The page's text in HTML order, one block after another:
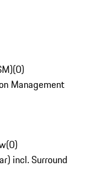
(0)
Management
(0)
incl. Surround